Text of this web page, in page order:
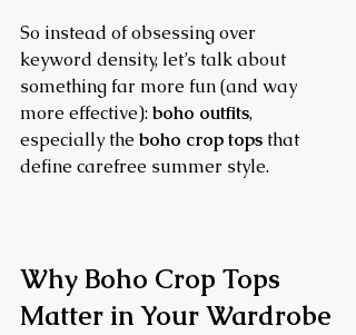
So instead of obsessing over
keyword density, let’s talk about
something far more fun (and way
more effective): boho outfits,
especially the boho crop tops that
define carefree summer style.
Why Boho Crop Tops
Matter in Your Wardrobe